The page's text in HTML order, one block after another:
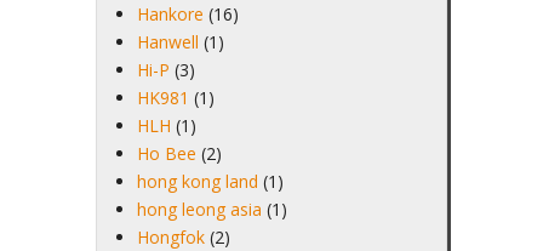
Hankore (16)
Hanwell (1)
Hi-P (3)
HK981 (1)
HLH (1)
Ho Bee (2)
hong kong land (1)
hong leong asia (1)
Hongfok (2)